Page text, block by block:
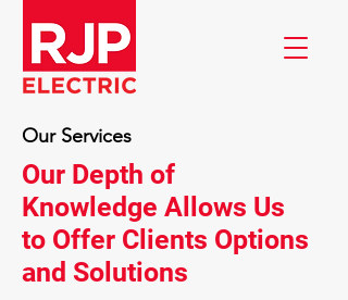
Our Services
Our Depth of
Knowledge Allows Us
to Offer Clients Options
and Solutions